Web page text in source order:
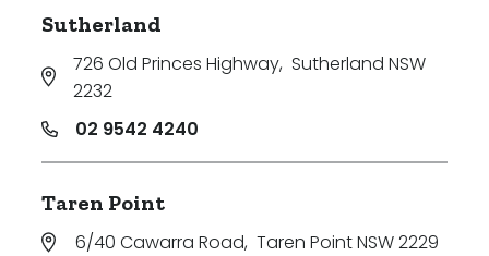
Sutherland
726 Old Princes Highway, Sutherland NSW
2232
02 9542 4240
Taren Point
6/40 Cawarra Road, Taren Point NSW 2229